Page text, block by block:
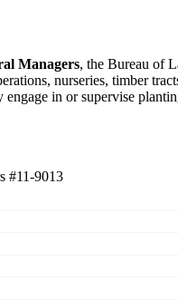
Managers, the Bureau of
nurseries, timber
in or supervise
#11-9013